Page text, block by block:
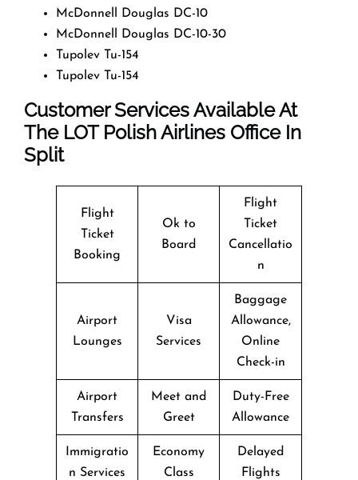
McDonnell Douglas DC-10
McDonnell Douglas DC-10-30
Tupolev Tu-154
Tupolev Tu-154
Customer Services Available At
The LOT Polish Airlines Office In
Split
Flight
Ticket
Booking
Ok to
Board
Flight
Ticket
Cancellatio
n
Airport
Lounges
Visa
Services
Baggage
Allowance,
Online
Check-in
Airport
Transfers
Meet and
Greet
Duty-Free
Allowance
Immigratio
n Services
Economy
Class
Delayed
Flights